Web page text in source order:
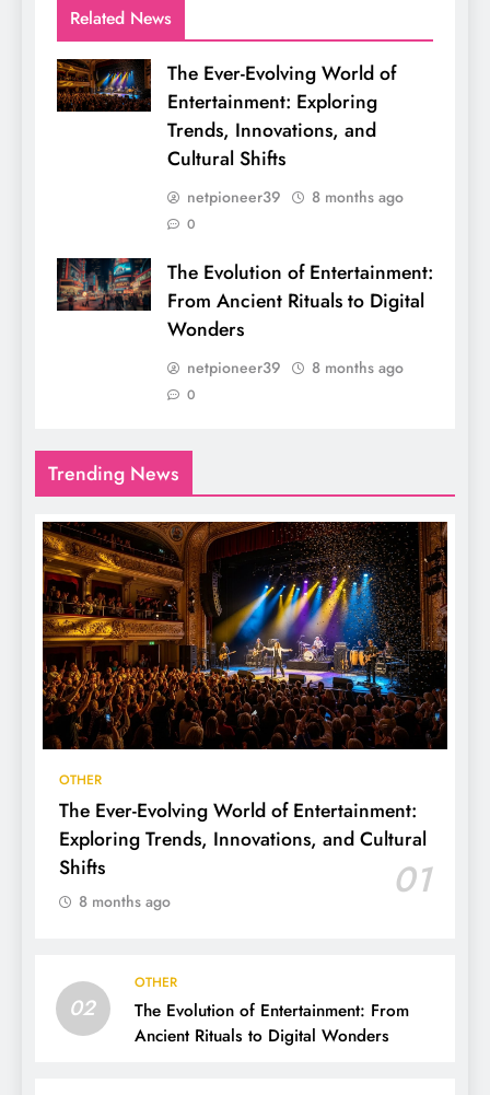
Related News
The Ever-Evolving World of
Entertainment: Exploring
Trends, Innovations, and
Cultural Shifts
netpioneer39 8 months ago
0
The Evolution of Entertainment:
From Ancient Rituals to Digital
Wonders
netpioneer39 8 months ago
0
Trending News
OTHER
The Ever-Evolving World of Entertainment:
Exploring Trends, Innovations, and Cultural
Shifts
01
8 months ago
02
OTHER
The Evolution of Entertainment: From
Ancient Rituals to Digital Wonders